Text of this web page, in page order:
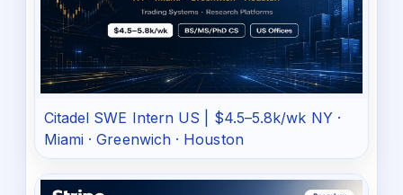
Citadel SWE Intern US | $4.5–5.8k/wk NY ·
Miami · Greenwich · Houston